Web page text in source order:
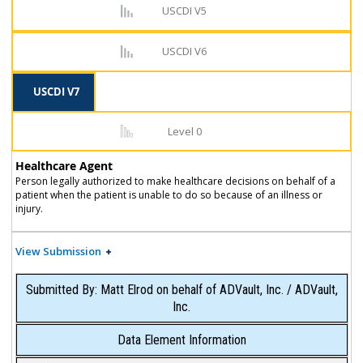
USCDI V5
USCDI V6
USCDI V7
Level 0
Healthcare Agent
Person legally authorized to make healthcare decisions on behalf of a
patient when the patient is unable to do so because of an illness or
injury.
View Submission
Submitted By: Matt Elrod on behalf of ADVault, Inc. / ADVault,
Inc.
Data Element Information